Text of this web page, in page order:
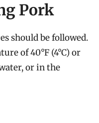
Pork
should be followed.
of 40°F (4°C) or
or in the